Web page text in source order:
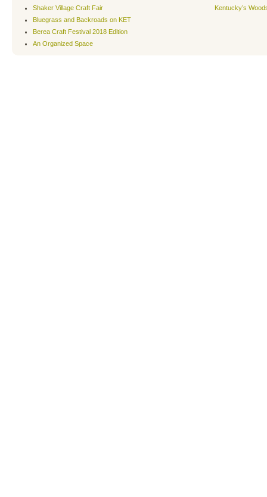
Shaker Village Craft Fair
Bluegrass and Backroads on KET
Berea Craft Festival 2018 Edition
An Organized Space
Kentucky’s